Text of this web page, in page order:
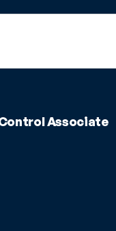
Associate